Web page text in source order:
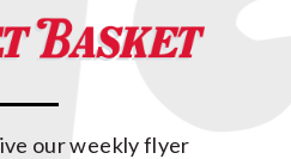
our weekly flyer